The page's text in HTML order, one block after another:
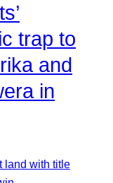
trap to
and
in